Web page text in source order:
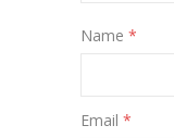
Name *
Email *